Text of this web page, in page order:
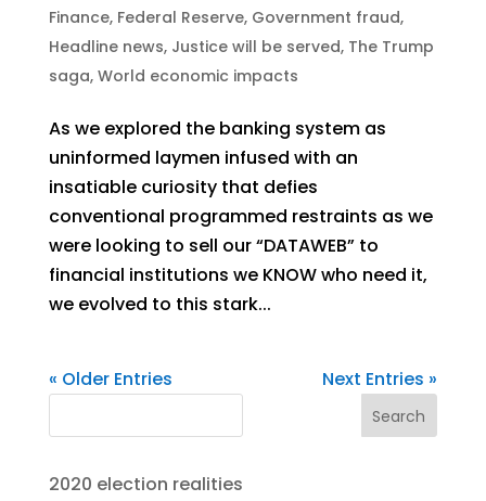
Finance, Federal Reserve, Government fraud,
Headline news, Justice will be served, The Trump
saga, World economic impacts
As we explored the banking system as
uninformed laymen infused with an
insatiable curiosity that defies
conventional programmed restraints as we
were looking to sell our “DATAWEB” to
financial institutions we KNOW who need it,
we evolved to this stark...
« Older Entries Next Entries »
Search
2020 election realities